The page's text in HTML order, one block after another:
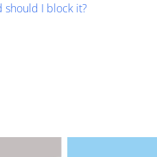
should I block it?